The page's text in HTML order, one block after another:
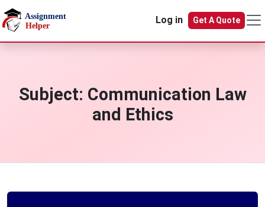
Skip to main content
Log in
Get A Quote
Subject: Communication Law
and Ethics